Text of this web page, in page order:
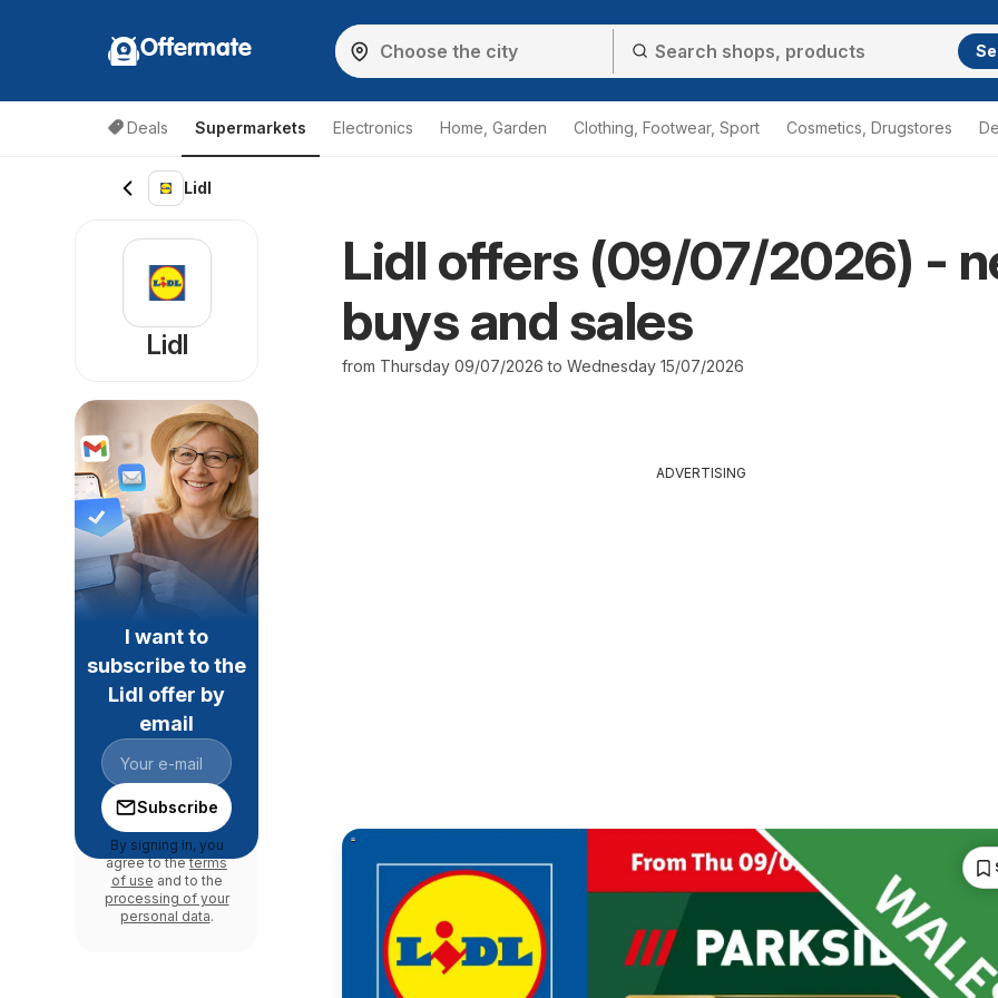
Offermate
Deals Supermarkets Electronics Home, Garden Clothing, Footwear, Sport Cosmetics, Drugstores
Lidl
Lidl offers (09/07/2026) -
buys and sales
from Thursday 09/07/2026 to Wednesday 15/07/2026
ADVERTISING
Lidl
I want to
subscribe to the
Lidl offer by
email
Subscribe
By signing in, you
agree to theterms
of use and to the
processing of your
personal data.